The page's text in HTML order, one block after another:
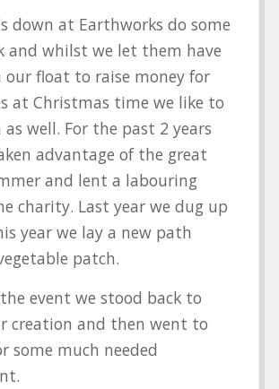
down at Earthworks do some
and whilst we let them have
float to raise money for
at Christmas time we like to
well. For the past 2 years
advantage of the great
and lent a labouring
charity. Last year we dug up
year we lay a new path
patch.
event we stood back to
creation and then went to
some much needed